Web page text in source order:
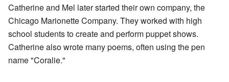
Catherine and Mel later started their own company, the
Chicago Marionette Company. They worked with high
school students to create and perform puppet shows.
Catherine also wrote many poems, often using the pen
name "Coralie."